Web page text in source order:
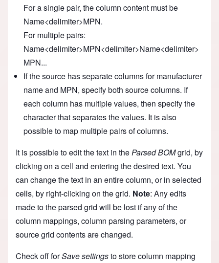
For a single pair, the column content must be
Name<delimiter>MPN.
For multiple pairs:
Name<delimiter>MPN<delimiter>Name<delimiter>
MPN...
If the source has separate columns for manufacturer
name and MPN, specify both source columns. If
each column has multiple values, then specify the
character that separates the values. It is also
possible to map multiple pairs of columns.
It is possible to edit the text in theParsed BOMgrid, by
clicking on a cell and entering the desired text. You
can change the text in an entire column, or in selected
cells, by right-clicking on the grid. Note: Any edits
made to the parsed grid will be lost if any of the
column mappings, column parsing parameters, or
source grid contents are changed.
Check off forSave settingsto store column mapping